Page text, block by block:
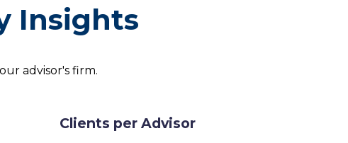
Insights
advisor's firm.
Clients per Advisor